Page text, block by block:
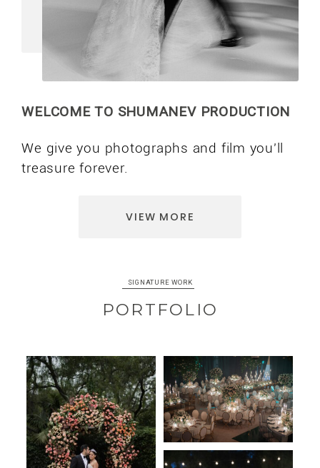
WELCOME TO SHUMANEV PRODUCTION
We give you photographs and film you'll
treasure forever.
VIEW MORE
SIGNATURE WORK
PORTFOLIO